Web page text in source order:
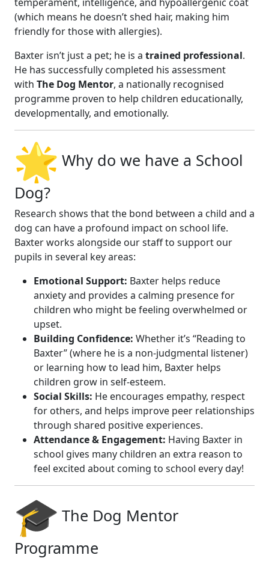
(which means he doesn’t shed hair, making him
friendly for those with allergies).
Baxter isn’t just a pet; he is a trained professional.
He has successfully completed his assessment
with The Dog Mentor, a nationally recognised
programme proven to help children educationally,
developmentally, and emotionally.
Why do we have a School
Dog?
Research shows that the bond between a child and a
dog can have a profound impact on school life.
Baxter works alongside our staff to support our
pupils in several key areas:
Emotional Support: Baxter helps reduce
anxiety and provides a calming presence for
children who might be feeling overwhelmed or
upset.
Building Confidence: Whether it’s “Reading to
Baxter” (where he is a non-judgmental listener)
or learning how to lead him, Baxter helps
children grow in self-esteem.
Social Skills: He encourages empathy, respect
for others, and helps improve peer relationships
through shared positive experiences.
Attendance & Engagement: Having Baxter in
school gives many children an extra reason to
feel excited about coming to school every day!
The Dog Mentor
Programme